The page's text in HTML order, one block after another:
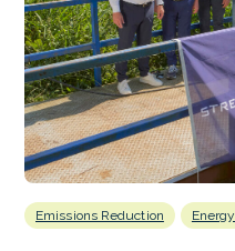
Emissions Reduction Energy